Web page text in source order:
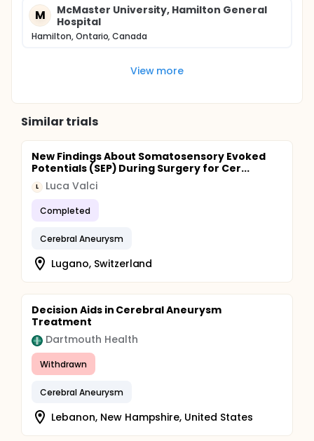
M
McMaster University, Hamilton General
Hospital
Hamilton, Ontario, Canada
View more
Similar trials
New Findings About Somatosensory Evoked
Potentials (SEP) During Surgery for Cer...
L Luca Valci
Completed
Cerebral Aneurysm
Lugano, Switzerland
Decision Aids in Cerebral Aneurysm
Treatment
Dartmouth Health
Withdrawn
Cerebral Aneurysm
Lebanon, New Hampshire, United States